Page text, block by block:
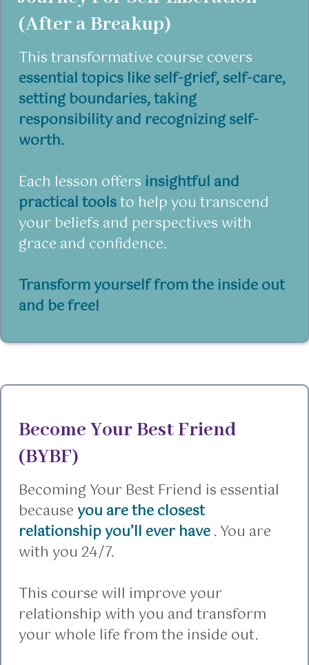
(After a Breakup)
This transformative course covers
essential topics like self-grief, self-care,
setting boundaries, taking
responsibility and recognizing self-
worth.
Each lesson offers insightful and
practical toolsto help you transcend
your beliefs and perspectives with
grace and confidence.
Transform yourself from the inside out
and be free!
Become Your Best Friend
(BYBF)
Becoming Your Best Friend is essential
because you are the closest
relationship you’ll ever have. You are
with you 24/7.
This course will improve your
relationship with you and transform
your whole life from the inside out.